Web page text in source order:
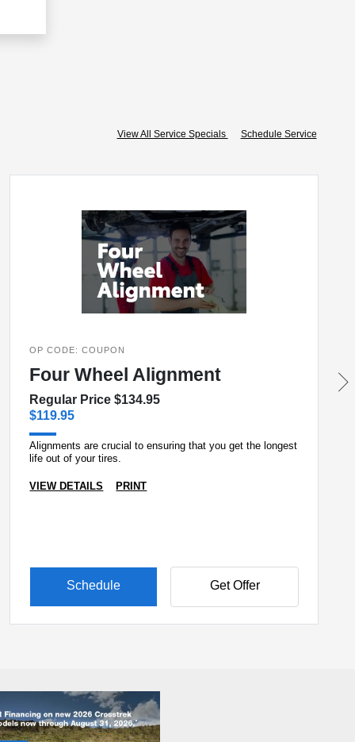
View All Service Specials Schedule Service
OP CODE: COUPON
Four Wheel Alignment
Regular Price $134.95
$119.95
Alignments are crucial to ensuring that you get the longest
life out of your tires.
VIEW DETAILS PRINT
Schedule Get Offer